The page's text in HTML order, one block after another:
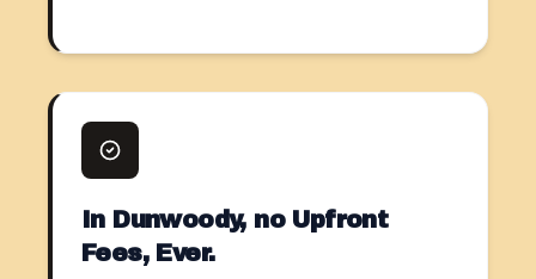
In Dunwoody, no Upfront
Fees, Ever.